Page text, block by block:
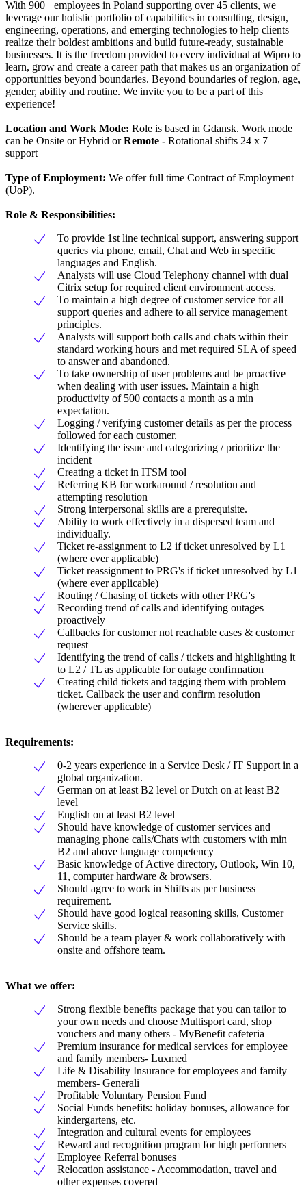
With 900+ employees in Poland supporting over 45 clients, we
leverage our holistic portfolio of capabilities in consulting, design,
engineering, operations, and emerging technologies to help clients
realize their boldest ambitions and build future-ready, sustainable
businesses. It is the freedom provided to every individual at Wipro to
learn, grow and create a career path that makes us an organization of
opportunities beyond boundaries. Beyond boundaries of region, age,
gender, ability and routine. We invite you to be a part of this
experience!
Location and Work Mode: Role is based in Gdansk. Work mode
can be Onsite or Hybrid orRemote - Rotational shifts 24 x 7
support
Type of Employment: We offer full time Contract of Employment
(UoP).
Role & Responsibilities:
To provide 1st line technical support, answering support
queries via phone, email, Chat and Web in specific
languages and English.
Analysts will use Cloud Telephony channel with dual
Citrix setup for required client environment access.
To maintain a high degree of customer service for all
support queries and adhere to all service management
principles.
Analysts will support both calls and chats within their
standard working hours and met required SLA of speed
to answer and abandoned.
To take ownership of user problems and be proactive
when dealing with user issues. Maintain a high
productivity of 500 contacts a month as a min
expectation.
Logging / verifying customer details as per the process
followed for each customer.
Identifying the issue and categorizing / prioritize the
incident
Creating a ticket in ITSM tool
Referring KB for workaround / resolution and
attempting resolution
Strong interpersonal skills are a prerequisite.
Ability to work effectively in a dispersed team and
individually.
Ticket re-assignment to L2 if ticket unresolved by L1
(where ever applicable)
Ticket reassignment to PRG's if ticket unresolved by L1
(where ever applicable)
Routing / Chasing of tickets with other PRG's
Recording trend of calls and identifying outages
proactively
Callbacks for customer not reachable cases & customer
request
Identifying the trend of calls / tickets and highlighting it
to L2 / TL as applicable for outage confirmation
Creating child tickets and tagging them with problem
ticket. Callback the user and confirm resolution
(wherever applicable)
Requirements:
0-2 years experience in a Service Desk / IT Support in a
global organization.
German on at least B2 level or Dutch on at least B2
level
English on at least B2 level
Should have knowledge of customer services and
managing phone calls/Chats with customers with min
B2 and above language competency
Basic knowledge of Active directory, Outlook, Win 10,
11, computer hardware & browsers.
Should agree to work in Shifts as per business
requirement.
Should have good logical reasoning skills, Customer
Service skills.
Should be a team player & work collaboratively with
onsite and offshore team.
What we offer:
Strong flexible benefits package that you can tailor to
your own needs and choose Multisport card, shop
vouchers and many others - MyBenefit cafeteria
Premium insurance for medical services for employee
and family members- Luxmed
Life & Disability Insurance for employees and family
members- Generali
Profitable Voluntary Pension Fund
Social Funds benefits: holiday bonuses, allowance for
kindergartens, etc.
Integration and cultural events for employees
Reward and recognition program for high performers
Employee Referral bonuses
Relocation assistance - Accommodation, travel and
other expenses covered